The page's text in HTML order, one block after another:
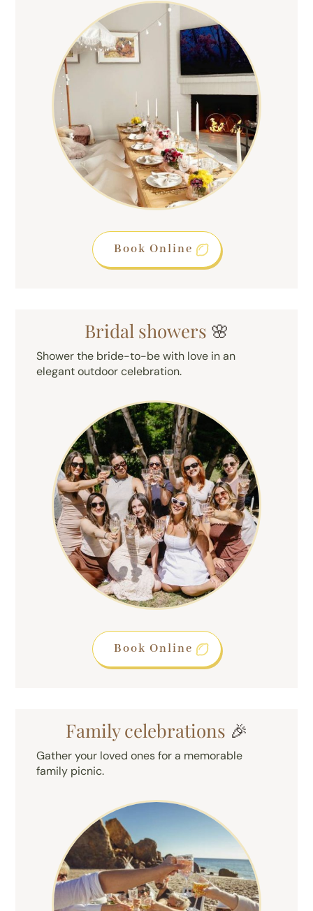
Book Online
Bridal showers 🌸
Shower the bride-to-be with love in an
elegant outdoor celebration.
Book Online
Family celebrations 🎉
Gather your loved ones for a memorable
family picnic.